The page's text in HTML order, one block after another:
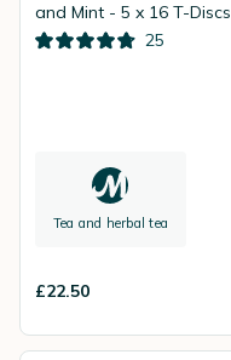
and Mint - 5 x 16 T-Discs
25
Tea and herbal tea
£22.50